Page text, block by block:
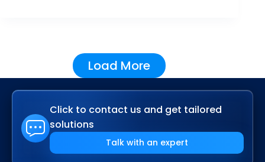
Load More
Click to contact us and get tailored
solutions
Talk with an expert